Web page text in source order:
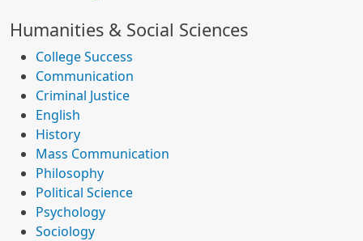
Humanities & Social Sciences
College Success
Communication
Criminal Justice
English
History
Mass Communication
Philosophy
Political Science
Psychology
Sociology